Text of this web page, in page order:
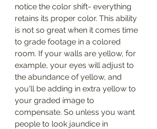
notice the color shift- everything
retains its proper color. This ability
is not so great when it comes time
to grade footage in a colored
room. If your walls are yellow, for
example, your eyes will adjust to
the abundance of yellow, and
you'll be adding in extra yellow to
your graded image to
compensate. So unless you want
people to look jaundice in